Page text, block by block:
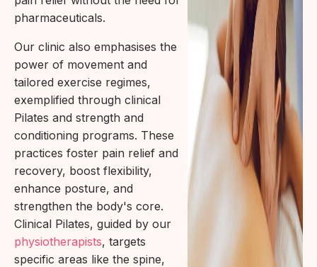
pharmaceuticals.
Our clinic also emphasises the
power of movement and
tailored exercise regimes,
exemplified through clinical
Pilates and strength and
conditioning programs. These
practices foster pain relief and
recovery, boost flexibility,
enhance posture, and
strengthen the body's core.
Clinical Pilates, guided by our
physiotherapists, targets
specific areas like the spine,